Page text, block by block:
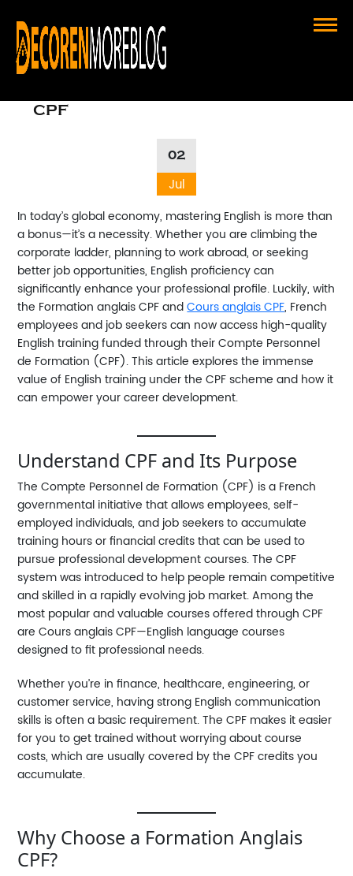
CPF
02
Jul
In today’s global economy, mastering English is more than
a bonus—it’s a necessity. Whether you are climbing the
corporate ladder, planning to work abroad, or seeking
better job opportunities, English proficiency can
significantly enhance your professional profile. Luckily, with
the Formation anglais CPFandCours anglais CPF, French
employees and job seekers can now access high-quality
English training funded through their Compte Personnel
de Formation (CPF). This article explores the immense
value of English training under the CPF scheme and how it
can empower your career development.
Understand CPF and Its Purpose
TheCompte Personnel de Formation (CPF) is a French
governmental initiative that allows employees, self-
employed individuals, and job seekers to accumulate
training hours or financial credits that can be used to
pursue professional development courses. The CPF
system was introduced to help people remain competitive
and skilled in a rapidly evolving job market. Among the
most popular and valuable courses offered through CPF
areCours anglais CPF—English language courses
designed to fit professional needs.
Whether you’re in finance, healthcare, engineering, or
customer service, having strong English communication
skills is often a basic requirement. The CPF makes it easier
for you to get trained without worrying about course
costs, which are usually covered by the CPF credits you
accumulate.
Why Choose a Formation Anglais
CPF?